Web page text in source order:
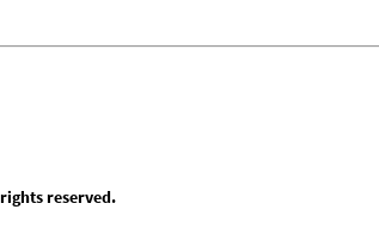
reserved.